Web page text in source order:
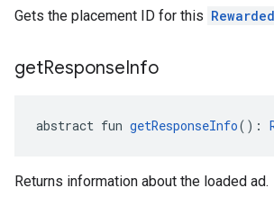
Gets the placement ID for this
getResponseInfo
abstract fun getResponseInfo():
Returns information about the loaded ad.